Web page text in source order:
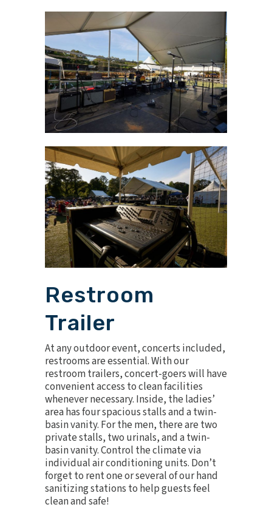
Restroom
Trailer
At any outdoor event, concerts included,
restrooms are essential. With our
restroom trailers, concert-goers will have
convenient access to clean facilities
whenever necessary. Inside, the ladies’
area has four spacious stalls and a twin-
basin vanity. For the men, there are two
private stalls, two urinals, and a twin-
basin vanity. Control the climate via
individual air conditioning units. Don’t
forget to rent one or several of ourhand
sanitizing stations to help guests feel
clean and safe!